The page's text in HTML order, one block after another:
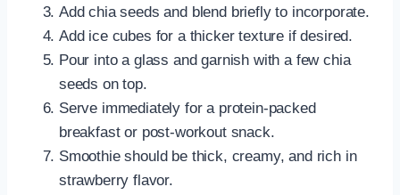
Add chia seeds and blend briefly to incorporate.
Add ice cubes for a thicker texture if desired.
Pour into a glass and garnish with a few chia
seeds on top.
Serve immediately for a protein-packed
breakfast or post-workout snack.
Smoothie should be thick, creamy, and rich in
strawberry flavor.